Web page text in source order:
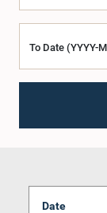
To Date (YYYY-
Date